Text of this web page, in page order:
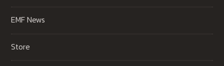
EMF News
Store